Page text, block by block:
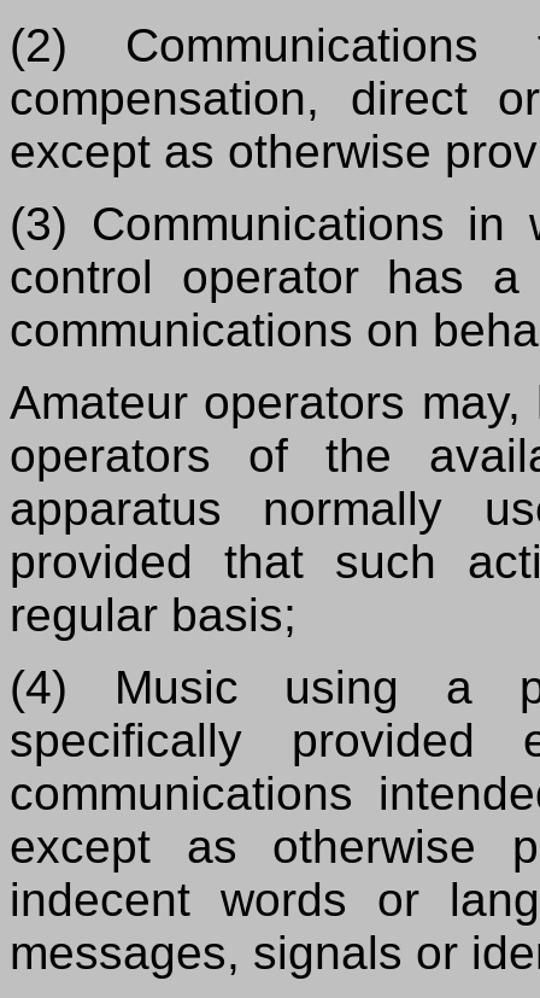
(2)
compensation, direct
except as otherwise
(3) Communications
control operator has a
communications on
Amateur operators
operators of the
apparatus normally
provided that such
regular basis;
(4) Music using a
specifically provided
communications
except as otherwise
indecent words or
messages, signals or